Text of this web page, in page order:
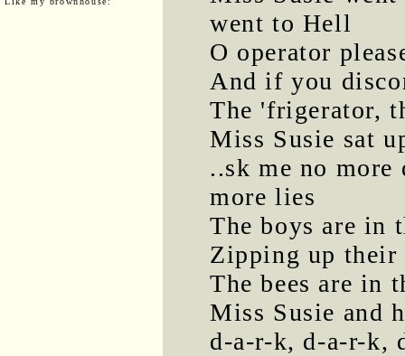
went to Hell
O operator
And if you
The 'frigerator,
Miss Susie sat
..sk me no
more lies
The boys are in
Zipping up their
The bees are in
Miss Susie and
d-a-r-k, d-a-r-k,